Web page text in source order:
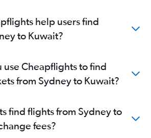
help users find
to Kuwait?
use Cheapflights to find
from Sydney to Kuwait?
find flights from Sydney to
fees?